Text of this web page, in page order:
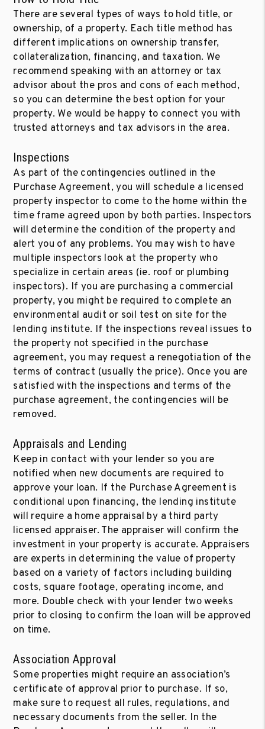
There are several types of ways to hold title, or
ownership, of a property. Each title method has
different implications on ownership transfer,
collateralization, financing, and taxation. We
recommend speaking with an attorney or tax
advisor about the pros and cons of each method,
so you can determine the best option for your
property. We would be happy to connect you with
trusted attorneys and tax advisors in the area.
Inspections
As part of the contingencies outlined in the
Purchase Agreement, you will schedule a licensed
property inspector to come to the home within the
time frame agreed upon by both parties. Inspectors
will determine the condition of the property and
alert you of any problems. You may wish to have
multiple inspectors look at the property who
specialize in certain areas (ie. roof or plumbing
inspectors). If you are purchasing a commercial
property, you might be required to complete an
environmental audit or soil test on site for the
lending institute. If the inspections reveal issues to
the property not specified in the purchase
agreement, you may request a renegotiation of the
terms of contract (usually the price). Once you are
satisfied with the inspections and terms of the
purchase agreement, the contingencies will be
removed.
Appraisals and Lending
Keep in contact with your lender so you are
notified when new documents are required to
approve your loan. If the Purchase Agreement is
conditional upon financing, the lending institute
will require a home appraisal by a third party
licensed appraiser. The appraiser will confirm the
investment in your property is accurate. Appraisers
are experts in determining the value of property
based on a variety of factors including building
costs, square footage, operating income, and
more. Double check with your lender two weeks
prior to closing to confirm the loan will be approved
on time.
Association Approval
Some properties might require an association’s
certificate of approval prior to purchase. If so,
make sure to request all rules, regulations, and
necessary documents from the seller. In the